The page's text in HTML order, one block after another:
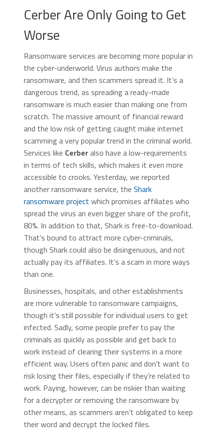
Cerber Are Only Going to Get
Worse
Ransomware services are becoming more popular in
the cyber-underworld. Virus authors make the
ransomware, and then scammers spread it. It’s a
dangerous trend, as spreading a ready-made
ransomware is much easier than making one from
scratch. The massive amount of financial reward
and the low risk of getting caught make internet
scamming a very popular trend in the criminal world.
Services like Cerberalso have a low-requirements
in terms of tech skills, which makes it even more
accessible to crooks. Yesterday, we reported
another ransomware service, the Shark
ransomware project which promises affiliates who
spread the virus an even bigger share of the profit,
80%. In addition to that, Shark is free-to-download.
That’s bound to attract more cyber-criminals,
though Shark could also be disingenuous, and not
actually pay its affiliates. It’s a scam in more ways
than one.
Businesses, hospitals, and other establishments
are more vulnerable to ransomware campaigns,
though it’s still possible for individual users to get
infected. Sadly, some people prefer to pay the
criminals as quickly as possible and get back to
work instead of clearing their systems in a more
efficient way. Users often panic and don’t want to
risk losing their files, especially if they’re related to
work. Paying, however, can be riskier than waiting
for a decrypter or removing the ransomware by
other means, as scammers aren’t obligated to keep
their word and decrypt the locked files.